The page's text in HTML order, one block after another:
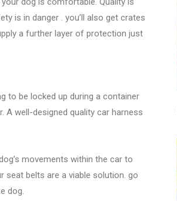
is in danger . you’ll also get crates
a further layer of protection just
to be locked up during a container
well-designed quality car harness
movements within the car to
seat belts are a viable solution. go
dog.